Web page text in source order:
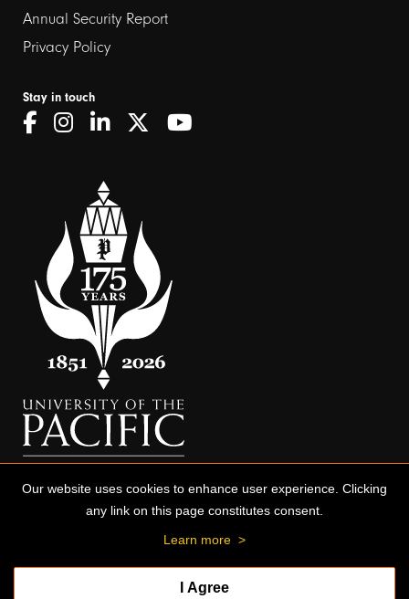
Annual Security Report
Privacy Policy
Stay in touch
© 2026 University of the Pacific
Our website uses cookies to enhance user experience. Clicking
any link on this page constitutes consent.
Learn more >
I Agree